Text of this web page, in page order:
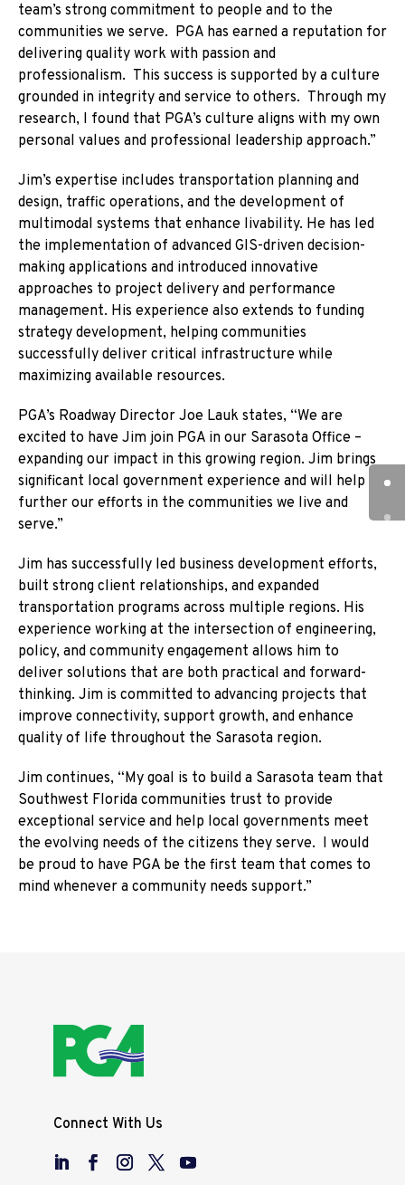
team’s strong commitment to people and to the
communities we serve. PGA has earned a reputation for
delivering quality work with passion and
professionalism. This success is supported by a culture
grounded in integrity and service to others. Through my
research, I found that PGA’s culture aligns with my own
personal values and professional leadership approach.”
Jim’s expertise includes transportation planning and
design, traffic operations, and the development of
multimodal systems that enhance livability. He has led
the implementation of advanced GIS-driven decision-
making applications and introduced innovative
approaches to project delivery and performance
management. His experience also extends to funding
strategy development, helping communities
successfully deliver critical infrastructure while
maximizing available resources.
PGA’s Roadway Director Joe Lauk states, “We are
excited to have Jim join PGA in our Sarasota Office –
expanding our impact in this growing region. Jim brings
significant local government experience and will help
further our efforts in the communities we live and
serve.”
Jim has successfully led business development efforts,
built strong client relationships, and expanded
transportation programs across multiple regions. His
experience working at the intersection of engineering,
policy, and community engagement allows him to
deliver solutions that are both practical and forward-
thinking. Jim is committed to advancing projects that
improve connectivity, support growth, and enhance
quality of life throughout the Sarasota region.
Jim continues, “My goal is to build a Sarasota team that
Southwest Florida communities trust to provide
exceptional service and help local governments meet
the evolving needs of the citizens they serve. I would
be proud to have PGA be the first team that comes to
mind whenever a community needs support.”
Connect With Us